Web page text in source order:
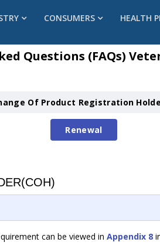
CONSUMERS HEALTH
Questions (FAQs)
Of Product Registration
Renewal
can be viewed in Appendix 8